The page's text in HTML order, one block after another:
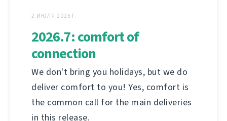
2 ИЮЛЯ 2026 Г.
2026.7: comfort of
connection
We don't bring you holidays, but we do
deliver comfort to you! Yes, comfort is
the common call for the main deliveries
in this release.